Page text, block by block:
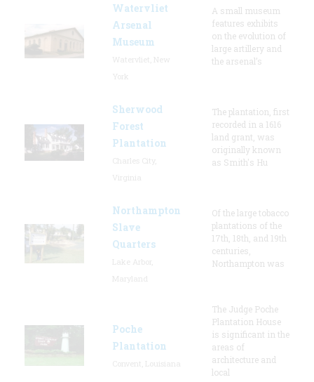
Watervliet
Arsenal
Museum
A small museum
features exhibits
on the evolution of
large artillery and
the arsenal’s
Sherwood
Forest
Plantation
The plantation, first
recorded in a 1616
land grant, was
originally known
as Smith's Hu
Northampton
Slave
Quarters
Of the large tobacco
plantations of the
17th, 18th, and 19th
centuries,
Northampton was
Poche
Plantation
The Judge Poche
Plantation House
is significant in the
areas of
architecture and
local